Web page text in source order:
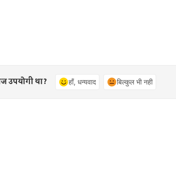
उपयोगी था? हाँ, धन्यवाद बिल्कुल भी नहीं